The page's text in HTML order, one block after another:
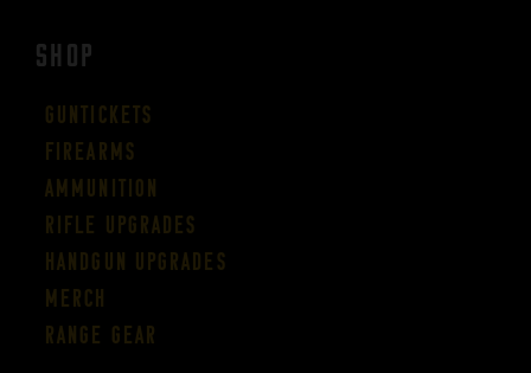
SHOP
Guntickets
Firearms
Ammunition
Rifle Upgrades
Handgun Upgrades
Merch
Range Gear